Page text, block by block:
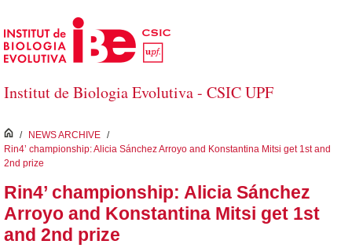
Skip to Main Content
Institut de Biologia Evolutiva - CSIC UPF
inici
/ NEWS ARCHIVE /
Rin4’ championship: Alicia Sánchez Arroyo and Konstantina Mitsi get 1st and
2nd prize
Rin4’ championship: Alicia Sánchez
Arroyo and Konstantina Mitsi get 1st
and 2nd prize